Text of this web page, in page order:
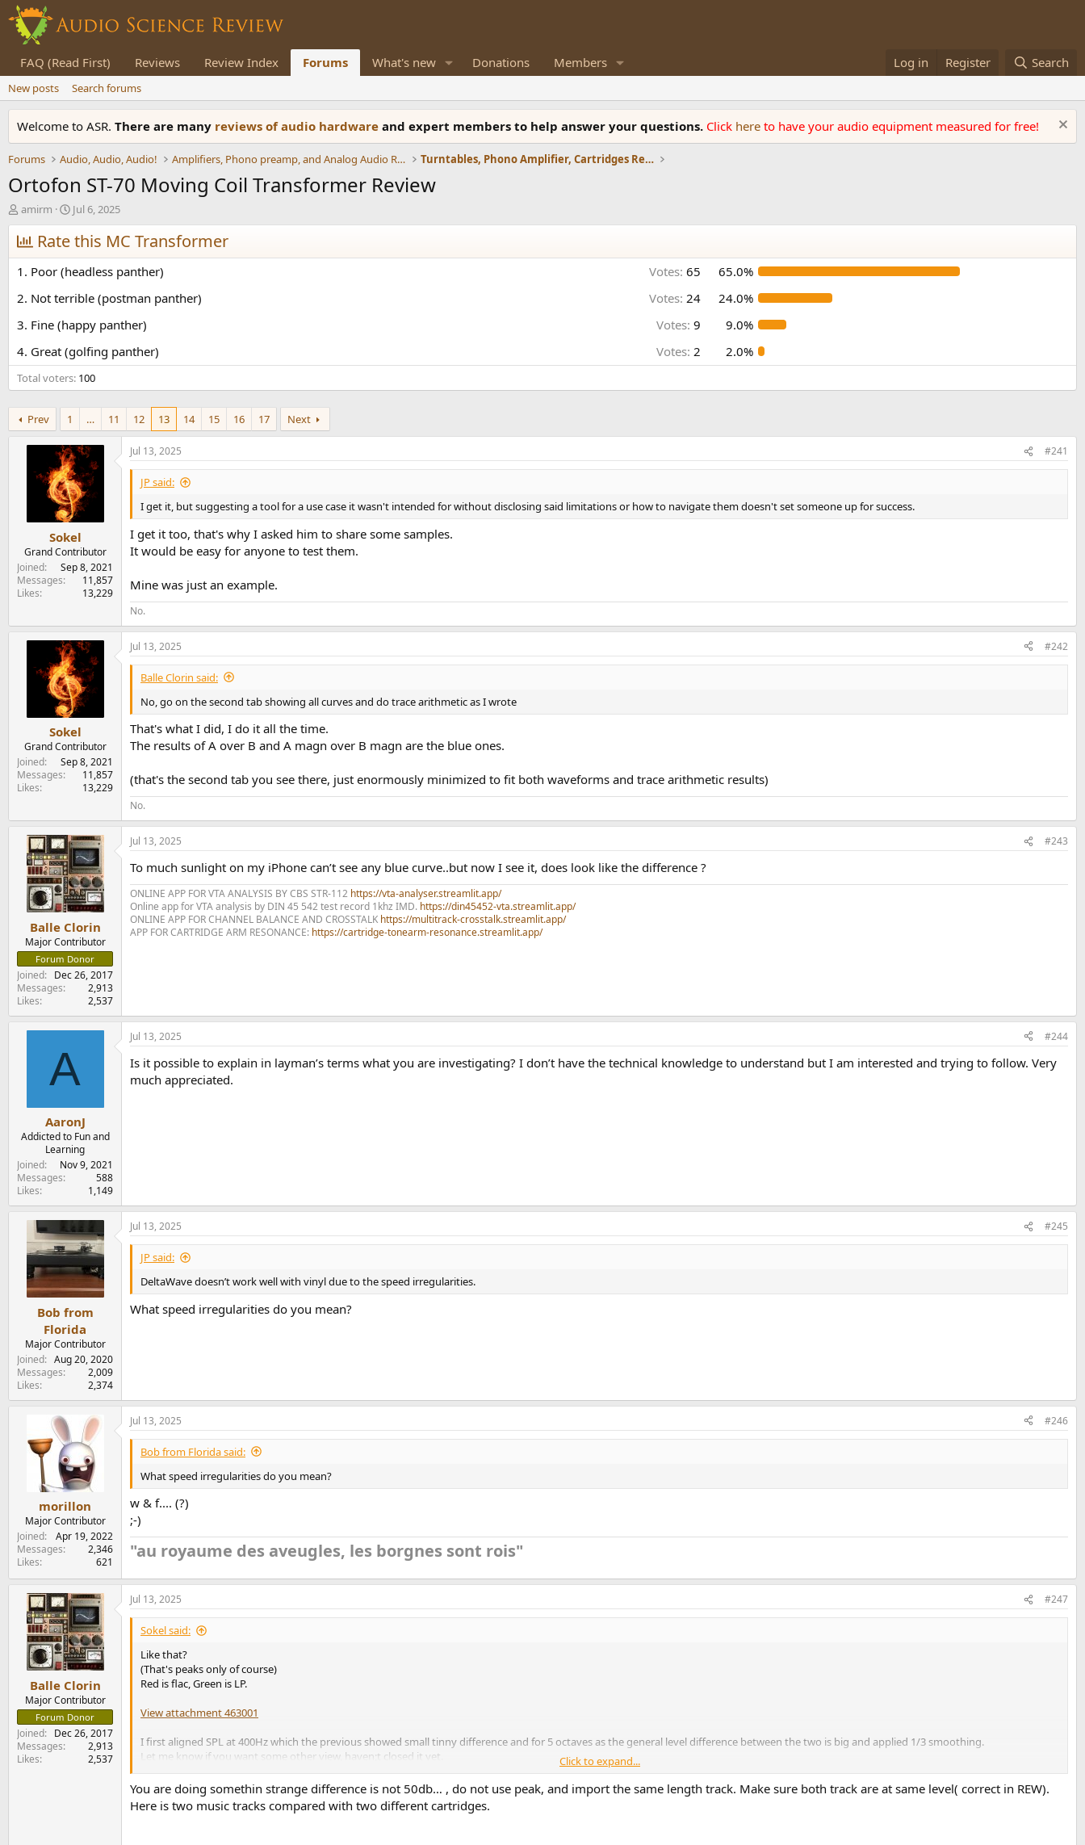
FAQ (Read First) Reviews Review Index Forums What's new Donations Members Log in Register Search
New posts Search forums
Welcome to ASR. There are many reviews of audio hardware and expert members to help answer your questions. Click here to have your audio equipment measured for free!
Forums Audio, Audio, Audio! Amplifiers, Phono preamp, and Analog Audio Review Turntables, Phono Amplifier, Cartridges Review
Ortofon ST-70 Moving Coil Transformer Review
T
h
r
e
a
d
s
a
t
e
r
amirm
S
t
a
t
d
a
e
Jul 6, 2025
Rate this MC Transformer
1. Poor (headless panther) Votes: 65
65.0%
2. Not terrible (postman panther)
Votes: 24
24.0%
3. Fine (happy panther)
Votes: 9
9.0%
4. Great (golfing panther)
Votes: 2 2.0%
Total voters 100
Prev 1 … 11 12 13 14 15 16 17 Next
Sokel
Grand Contributor
Joined
Sep 8, 2021
Messages
11,857
Likes
13,229
Jul 13, 2025 #241
JP said:
I get it, but suggesting a tool for a use case it wasn't intended for without disclosing said limitations or how to navigate them doesn't set someone up for success.
I get it too, that's why I asked him to share some samples.
It would be easy for anyone to test them.
Mine was just an example.
No.
Sokel
Grand Contributor
Joined
Sep 8, 2021
Messages
11,857
Likes
13,229
Jul 13, 2025 #242
Balle Clorin said:
No, go on the second tab showing all curves and do trace arithmetic as I wrote
That's what I did, I do it all the time.
The results of A over B and A magn over B magn are the blue ones.
(that's the second tab you see there, just enormously minimized to fit both waveforms and trace arithmetic results)
No.
Balle Clorin
Major Contributor
Forum Donor
Joined
Dec 26, 2017
Messages
2,913
Likes
2,537
Jul 13, 2025 #243
To much sunlight on my iPhone can’t see any blue curve..but now I see it, does look like the difference ?
ONLINE APP FOR VTA ANALYSIS BY CBS STR-112 https://vta-analyser.streamlit.app/
Online app for VTA analysis by DIN 45 542 test record 1khz IMD. https://din45452-vta.streamlit.app/
ONLINE APP FOR CHANNEL BALANCE AND CROSSTALK https://multitrack-crosstalk.streamlit.app/
APP FOR CARTRIDGE ARM RESONANCE: https://cartridge-tonearm-resonance.streamlit.app/
A
AaronJ
Addicted to Fun and
Learning
Joined
Nov 9, 2021
Messages
588
Likes
1,149
Jul 13, 2025 #244
Is it possible to explain in layman’s terms what you are investigating? I don’t have the technical knowledge to understand but I am interested and trying to follow. Very
much appreciated.
Bob from
Florida
Major Contributor
Joined
Aug 20, 2020
Messages
2,009
Likes
2,374
Jul 13, 2025 #245
JP said:
DeltaWave doesn’t work well with vinyl due to the speed irregularities.
What speed irregularities do you mean?
morillon
Major Contributor
Joined
Apr 19, 2022
Messages
2,346
Likes
621
Jul 13, 2025 #246
Bob from Florida said:
What speed irregularities do you mean?
w & f.... (?)
;-)
"au royaume des aveugles, les borgnes sont rois"​
Balle Clorin
Major Contributor
Forum Donor
Joined
Dec 26, 2017
Messages
2,913
Likes
2,537
Jul 13, 2025 #247
Sokel said:
Like that?
(That's peaks only of course)
Red is flac, Green is LP.
View attachment 463001
I first aligned SPL at 400Hz which the previous showed small tinny difference and for 5 octaves as the general level difference between the two is big and applied 1/3 smoothing.
Let me know if you want some other view, haven;t closed it yet.
Edit: added magn,
Click to expand...
You are doing somethin strange difference is not 50db… , do not use peak, and import the same length track. Make sure both track are at same level( correct in REW).
Here is two music tracks compared with two different cartridges.